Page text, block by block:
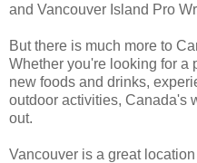
and Vancouver Island Pro
But there is much more to
Whether you're looking for a
new foods and drinks,
outdoor activities, Canada's
out.
Vancouver is a great